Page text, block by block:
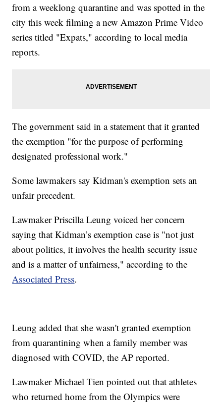
from a weeklong quarantine and was spotted in the
city this week filming a new Amazon Prime Video
series titled "Expats," according to local media
reports.
The government said in a statement that it granted
the exemption "for the purpose of performing
designated professional work."
Some lawmakers say Kidman's exemption sets an
unfair precedent.
Lawmaker Priscilla Leung voiced her concern
saying that Kidman’s exemption case is "not just
about politics, it involves the health security issue
and is a matter of unfairness," according to the
Associated Press.
Leung added that she wasn't granted exemption
from quarantining when a family member was
diagnosed with COVID, the AP reported.
Lawmaker Michael Tien pointed out that athletes
who returned home from the Olympics were